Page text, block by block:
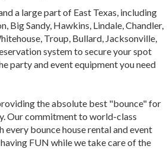
a large part of East Texas, including
Big Sandy, Hawkins, Lindale, Chandler,
Troup, Bullard, Jacksonville,
system to secure your spot
party and event equipment you need
the absolute best "bounce" for
Our commitment to world-class
every bounce house rental and event
FUN while we take care of the